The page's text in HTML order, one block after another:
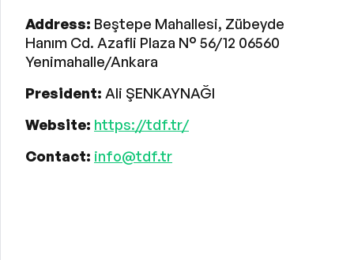
Address: Beştepe Mahallesi, Zübeyde
Hanım Cd. Azafli Plaza N° 56/12 06560
Yenimahalle/Ankara
President: Ali ŞENKAYNAĞI
Website: https://tdf.tr/
Contact: info@tdf.tr